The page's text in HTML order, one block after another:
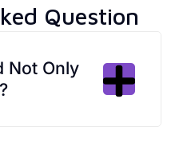
Question
Not Only